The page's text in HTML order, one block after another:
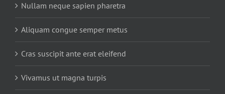
Nullam neque sapien pharetra
Aliquam congue semper metus
Cras suscipit ante erat eleifend
Vivamus ut magna turpis